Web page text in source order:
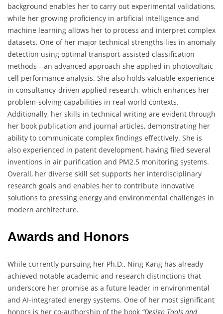
background enables her to carry out experimental validations,
while her growing proficiency in artificial intelligence and
machine learning allows her to process and interpret complex
datasets. One of her major technical strengths lies in anomaly
detection using optimal transport-assisted classification
methods—an advanced approach she applied in photovoltaic
cell performance analysis. She also holds valuable experience
in consultancy-driven applied research, which enhances her
problem-solving capabilities in real-world contexts.
Additionally, her skills in technical writing are evident through
her book publication and journal articles, demonstrating her
ability to communicate complex findings effectively. She is
also experienced in patent development, having filed several
inventions in air purification and PM2.5 monitoring systems.
Overall, her diverse skill set supports her interdisciplinary
research goals and enables her to contribute innovative
solutions to pressing energy and environmental challenges in
modern architecture.
Awards and Honors
While currently pursuing her Ph.D., Ning Kang has already
achieved notable academic and research distinctions that
underscore her promise as a future leader in environmental
and AI-integrated energy systems. One of her most significant
honors is her co-authorship of the book “Design Tools and